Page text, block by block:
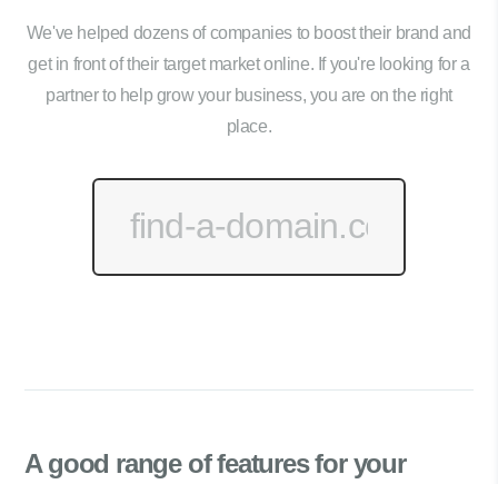
We've helped dozens of companies to boost their brand and
get in front of their target market online. If you're looking for a
partner to help grow your business, you are on the right
place.
A good range offeatures for your